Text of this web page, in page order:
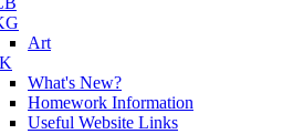
Art
What's New?
Homework Information
Useful Website Links